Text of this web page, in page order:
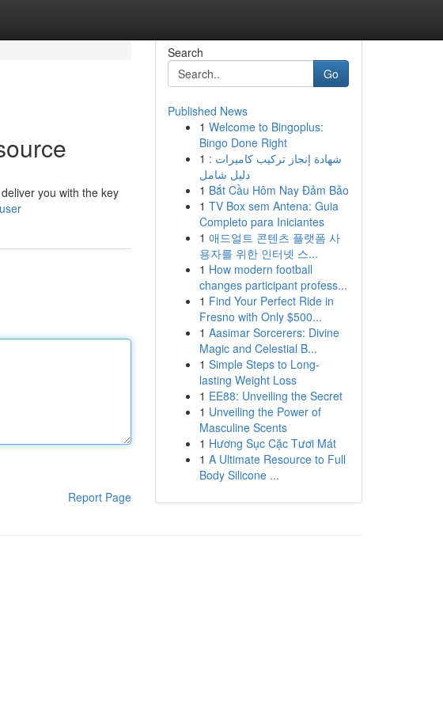
you with the key
Report Page
Search
Go
Published News
1 Welcome to Bingoplus:
Bingo Done Right
1 شهادة إنجاز تركيب كاميرات :
دليل شامل
1 Bắt Cầu Hôm Nay Đảm Bảo
1 TV Box sem Antena: Guia
Completo para Iniciantes
1 애드얼트 콘텐츠 플랫폼 사
용자를 위한 인터넷 스...
1 How modern football
changes participant profess...
1 Find Your Perfect Ride in
Fresno with Only $500...
1 Aasimar Sorcerers: Divine
Magic and Celestial B...
1 Simple Steps to Long-
lasting Weight Loss
1 EE88: Unveiling the Secret
1 Unveiling the Power of
Masculine Scents
1 Hương Sục Cặc Tươi Mát
1 A Ultimate Resource to Full
Body Silicone ...